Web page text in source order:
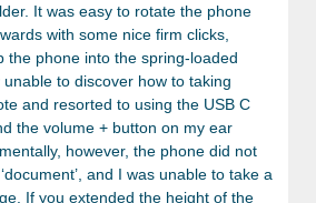
It was easy to rotate the phone
with some nice firm clicks,
the phone into the spring-loaded
to discover how to taking
and resorted to using the USB C
the volume + button on my ear
however, the phone did not
and I was unable to take a
If you extended the height of the